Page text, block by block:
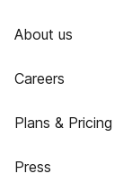
About us
Careers
Plans & Pricing
Press